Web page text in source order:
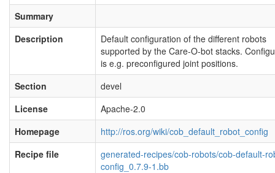
Summary
Description
Default configuration of the different robots
supported by the Care-O-bot stacks.
is e.g. preconfigured joint positions.
Section
devel
License
Apache-2.0
Homepage
http://ros.org/wiki/cob_default_robot_config
Recipe file
generated-recipes/cob-robots/cob-default-
config_0.7.9-1.bb